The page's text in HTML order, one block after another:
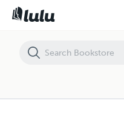
Just Another Love Story